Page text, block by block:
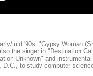
mid '90s: "Gypsy Woman
the singer in "Destination
Unknown" and
D.C., to study computer